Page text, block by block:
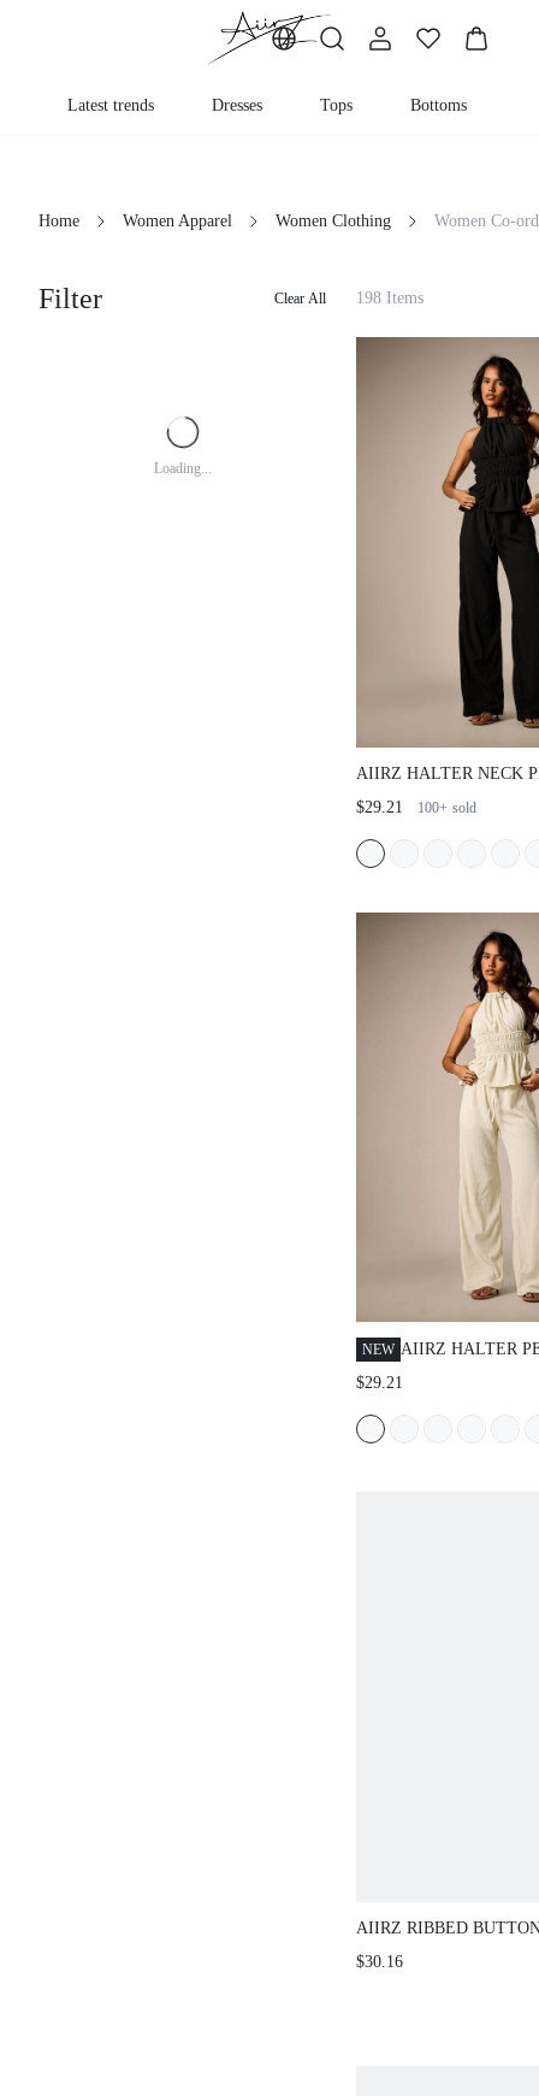
Latest trends Dresses Tops Bottoms
Home Women Apparel Women Clothing Women Co-
Filter Clear All
Loading...
198 Items
AIIRZ HALTER NECK
WITH STRAIGHT LEG
$29.21 100+ sold
NEW AIIRZ HALTER
$29.21
AIIRZ RIBBED
CAPRI LEGGING SET
$30.16